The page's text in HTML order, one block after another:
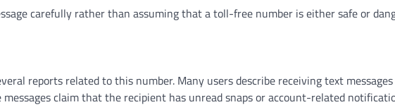
carefully rather than assuming that a toll-free number is either safe or
reports related to this number. Many users describe receiving text
claim that the recipient has unread snaps or account-related